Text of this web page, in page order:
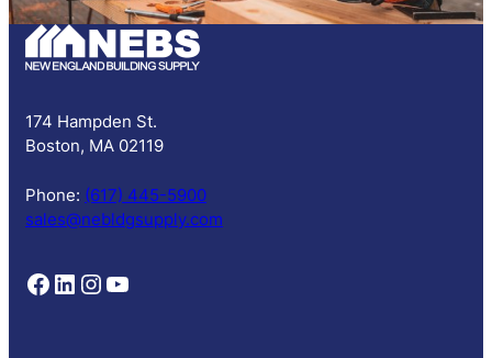
s
174 Hampden St.
Boston, MA 02119
Phone: (617) 445-5900
sales@nebldgsupply.com
Follow NEBS on Facebook Follow NEBS on Linkedin Follow NEBS on Instagram Follow NEBS on YouTube